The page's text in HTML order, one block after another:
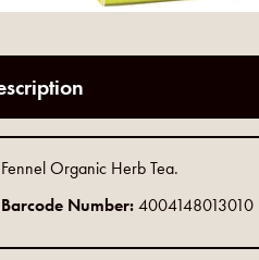
Fennel Organic Herb Tea.
Barcode Number: 4004148013010